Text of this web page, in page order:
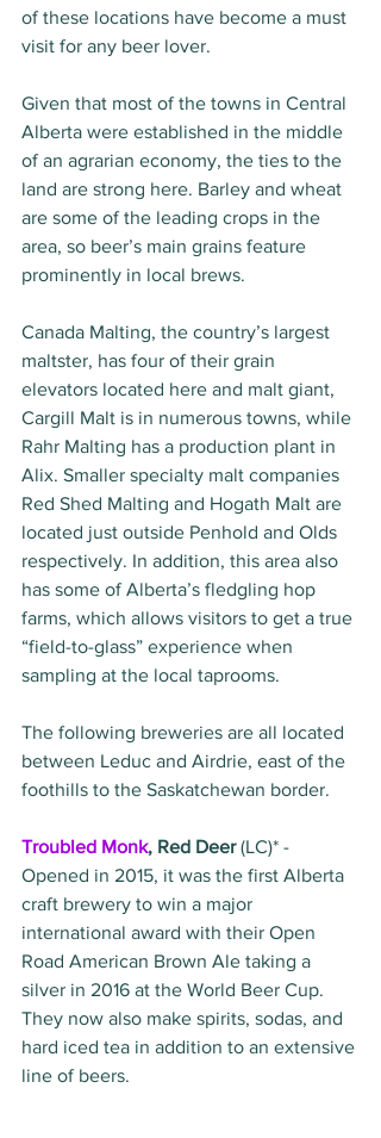
of these locations have become a must
visit for any beer lover.
Given that most of the towns in Central
Alberta were established in the middle
of an agrarian economy, the ties to the
land are strong here. Barley and wheat
are some of the leading crops in the
area, so beer’s main grains feature
prominently in local brews.
Canada Malting, the country’s largest
maltster, has four of their grain
elevators located here and malt giant,
Cargill Malt is in numerous towns, while
Rahr Malting has a production plant in
Alix. Smaller specialty malt companies
Red Shed Malting and Hogath Malt are
located just outside Penhold and Olds
respectively. In addition, this area also
has some of Alberta’s fledgling hop
farms, which allows visitors to get a true
“field-to-glass” experience when
sampling at the local taprooms.
The following breweries are all located
between Leduc and Airdrie, east of the
foothills to the Saskatchewan border.
Troubled Monk, Red Deer (LC)* -
Opened in 2015, it was the first Alberta
craft brewery to win a major
international award with their Open
Road American Brown Ale taking a
silver in 2016 at the World Beer Cup.
They now also make spirits, sodas, and
hard iced tea in addition to an extensive
line of beers.